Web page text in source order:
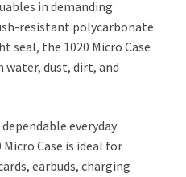
in demanding
resistant polycarbonate
seal, the 1020 Micro Case
dust, dirt, and
everyday
Case is ideal for
earbuds, charging